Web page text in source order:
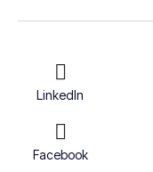
LinkedIn
Facebook